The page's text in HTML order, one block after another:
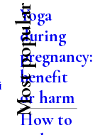
Most popular
Yoga
during
pregnancy:
benefit
or harm
How to